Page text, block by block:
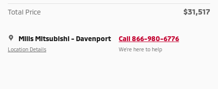
Total Price $31,517
Mills Mitsubishi - Davenport
Location Details
Call 866-980-6776
We’re here to help